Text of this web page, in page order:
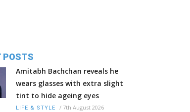
POSTS
Amitabh Bachchan reveals he
wears glasses with extra slight
tint to hide ageing eyes
LIFE & STYLE / 7th August 2026